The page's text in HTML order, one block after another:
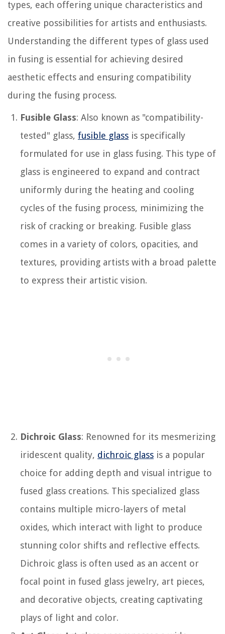
types, each offering unique characteristics and
creative possibilities for artists and enthusiasts.
Understanding the different types of glass used
in fusing is essential for achieving desired
aesthetic effects and ensuring compatibility
during the fusing process.
Fusible Glass: Also known as "compatibility-
tested" glass, fusible glass is specifically
formulated for use in glass fusing. This type of
glass is engineered to expand and contract
uniformly during the heating and cooling
cycles of the fusing process, minimizing the
risk of cracking or breaking. Fusible glass
comes in a variety of colors, opacities, and
textures, providing artists with a broad palette
to express their artistic vision.
Dichroic Glass: Renowned for its mesmerizing
iridescent quality, dichroic glass is a popular
choice for adding depth and visual intrigue to
fused glass creations. This specialized glass
contains multiple micro-layers of metal
oxides, which interact with light to produce
stunning color shifts and reflective effects.
Dichroic glass is often used as an accent or
focal point in fused glass jewelry, art pieces,
and decorative objects, creating captivating
plays of light and color.